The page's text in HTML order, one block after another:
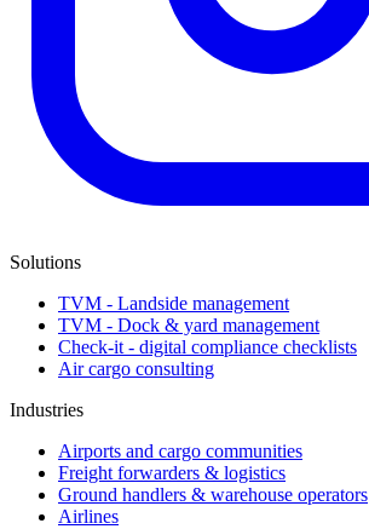
Solutions
TVM - Landside management
TVM - Dock & yard management
Check-it - digital compliance checklists
Air cargo consulting
Industries
Airports and cargo communities
Freight forwarders & logistics
Ground handlers & warehouse operators
Airlines